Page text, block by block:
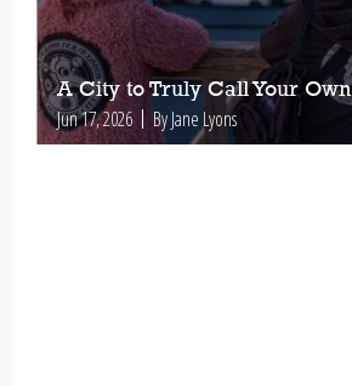
A City to Truly Call Your Own
Jun 17, 2026 By Jane Lyons